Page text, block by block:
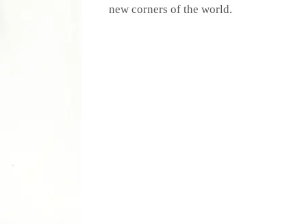
new corners of the world.